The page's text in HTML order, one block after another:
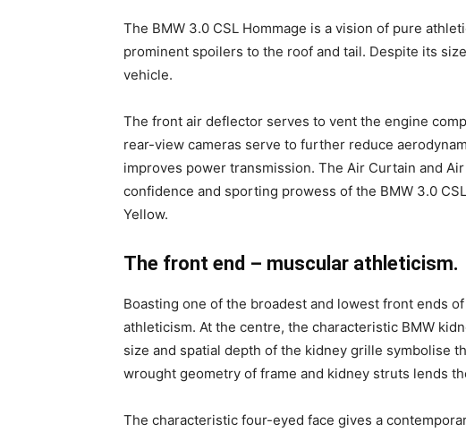
The BMW 3.0 CSL Hommage is a vision of pure
prominent spoilers to the roof and tail. Despite its
vehicle.
The front air deflector serves to vent the engine
rear-view cameras serve to further reduce
improves power transmission. The Air Curtain and
confidence and sporting prowess of the BMW 3.0
Yellow.
The front end – muscular athleticism.
Boasting one of the broadest and lowest front ends
athleticism. At the centre, the characteristic BMW
size and spatial depth of the kidney grille symbolise
wrought geometry of frame and kidney struts lends
The characteristic four-eyed face gives a